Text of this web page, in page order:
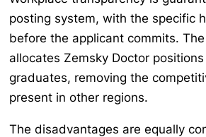
posting system, with the specific
before the applicant commits.
allocates Zemsky Doctor
graduates, removing the
present in other regions.
The disadvantages are equally